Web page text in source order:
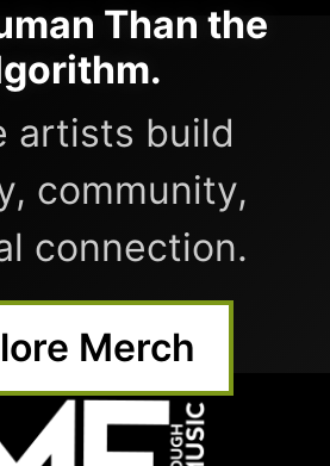
Than the
artists build
community,
connection.
Merch